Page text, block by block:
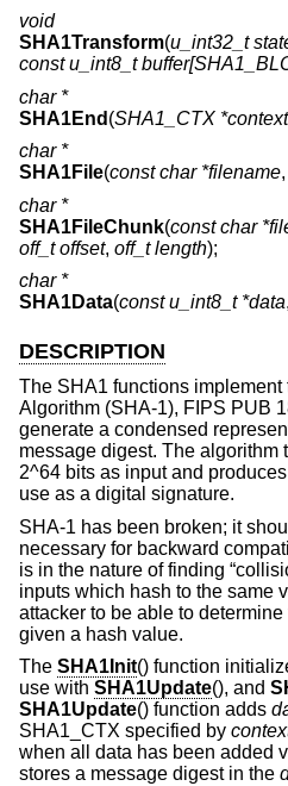
void
SHA1Transform(u_int32_t
const u_int8_t
char *
SHA1End (SHA1_CTX *context
char *
SHA1File(const char *filename,
char *
SHA1FileChunk(const char
off_t offset, off_t length);
char *
SHA1Data(const u_int8_t *data,
DESCRIPTION
The SHA1 functions
Algorithm (SHA-1), FIPS PUB
generate a condensed
message digest. The algorithm
2^64 bits as input and
use as a digital signature.
SHA-1 has been broken; it
necessary for backward
is in the nature of finding
inputs which hash to the same
attacker to be able to
given a hash value.
The SHA1Init() function
use with SHA1Update(), and
SHA1Update() function adds
SHA1_CTX specified by
when all data has been added
stores a message digest in the